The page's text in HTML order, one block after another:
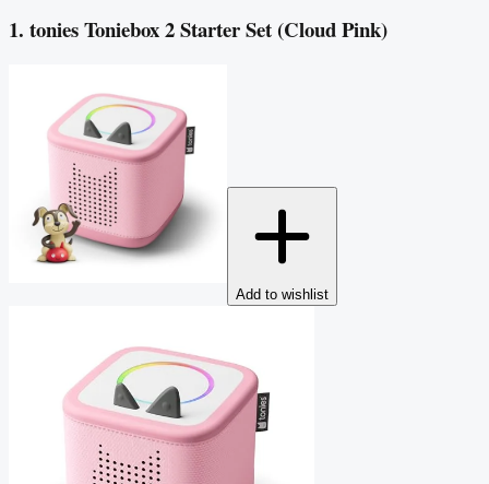
1. tonies Toniebox 2 Starter Set (Cloud Pink)
Add to wishlist